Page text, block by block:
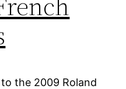
the 2009 Roland